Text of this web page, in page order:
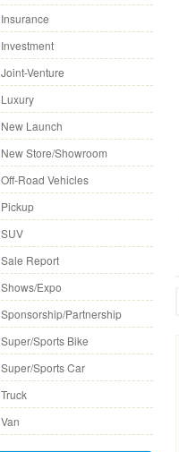
Insurance
Investment
Joint-Venture
Luxury
New Launch
New Store/Showroom
Off-Road Vehicles
Pickup
SUV
Sale Report
Shows/Expo
Sponsorship/Partnership
Super/Sports Bike
Super/Sports Car
Truck
Van